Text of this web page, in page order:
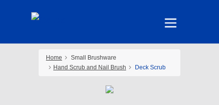
Home
Small Brushware
Hand Scrub and Nail Brush
Deck Scrub